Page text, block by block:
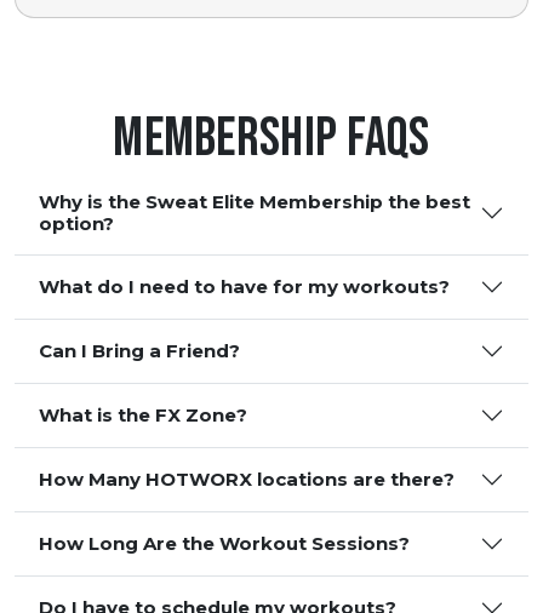
Membership FAQS
Why is the Sweat Elite Membership the best
option?
What do I need to have for my workouts?
Can I Bring a Friend?
What is the FX Zone?
How Many HOTWORX locations are there?
How Long Are the Workout Sessions?
Do I have to schedule my workouts?